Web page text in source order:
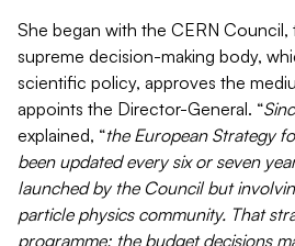
She began with the CERN Council,
supreme decision-making body,
scientific policy, approves the
appoints the Director-General. “
explained, “the European Strategy
been updated every six or seven
launched by the Council but
particle physics community. That
programme; the budget decisions